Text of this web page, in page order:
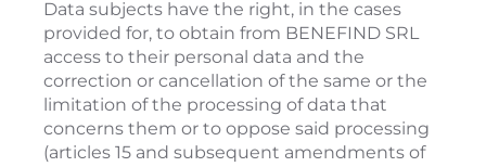
Data subjects have the right, in the cases
provided for, to obtain from BENEFIND SRL
access to their personal data and the
correction or cancellation of the same or the
limitation of the processing of data that
concerns them or to oppose said processing
(articles 15 and subsequent amendments of